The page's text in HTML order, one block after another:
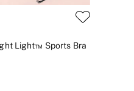
Light™ Sports Bra